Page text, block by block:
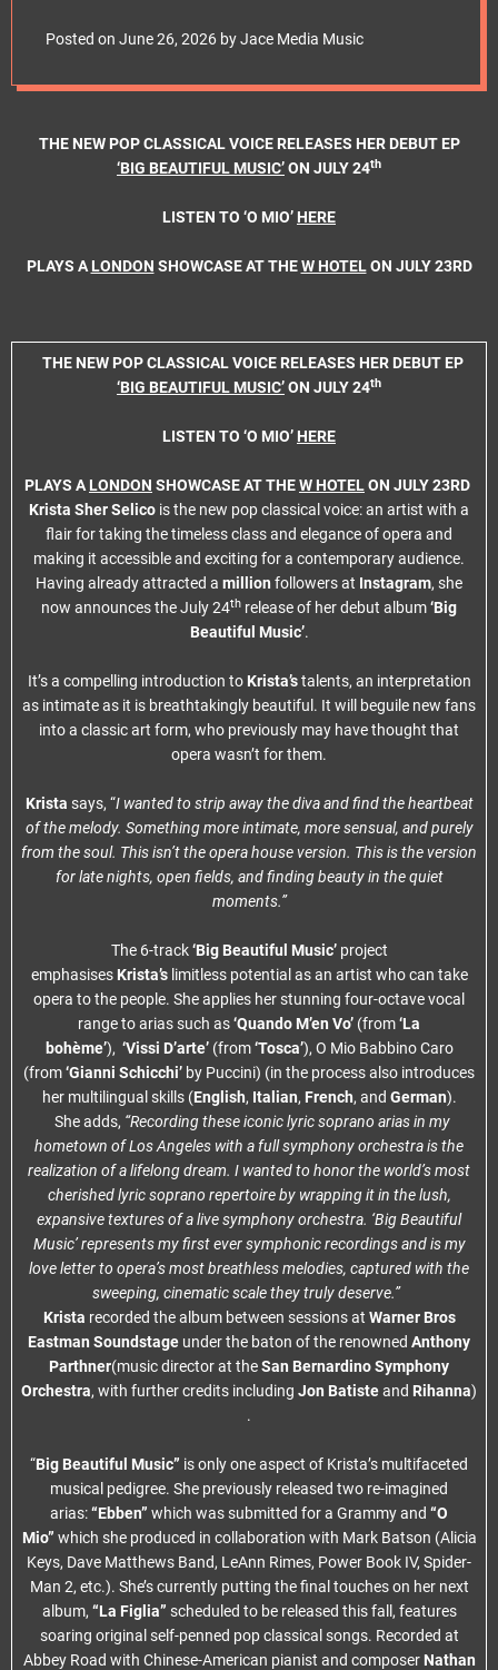
RELEASES HER
DEBUT EP ‘BIG
BEAUTIFUL MUSIC’
ON JULY 24th
Posted on June 26, 2026 byJace Media Music
THE NEW POP CLASSICAL VOICE RELEASES HER DEBUT EP
‘BIG BEAUTIFUL MUSIC’ON JULY 24th
LISTEN TO ‘O MIO’ HERE
PLAYS A LONDON SHOWCASE AT THEW HOTELON JULY 23RD
THE NEW POP CLASSICAL VOICE RELEASES HER DEBUT EP
‘BIG BEAUTIFUL MUSIC’ON JULY 24th
LISTEN TO ‘O MIO’ HERE
PLAYS A LONDON SHOWCASE AT THEW HOTELON JULY 23RD
Krista Sher Selico is the new pop classical voice: an artist with a
flair for taking the timeless class and elegance of opera and
making it accessible and exciting for a contemporary audience.
Having already attracted a million followers at Instagram, she
now announces the July 24th release of her debut album‘Big
Beautiful Music’.
It’s a compelling introduction to Krista’stalents, an interpretation
as intimate as it is breathtakingly beautiful. It will beguile new fans
into a classic art form, who previously may have thought that
opera wasn’t for them.
Krista says, “I wanted to strip away the diva and find the heartbeat
of the melody. Something more intimate, more sensual, and purely
from the soul. This isn’t the opera house version. This is the version
for late nights, open fields, and finding beauty in the quiet
moments.”
The 6-track‘Big Beautiful Music’ project
emphasisesKrista’slimitless potential as an artist who can take
opera to the people. She applies her stunning four-octave vocal
range to arias such as‘Quando M’en Vo’ (from‘La
bohème’), ‘Vissi D’arte’ (from‘Tosca’), O Mio Babbino Caro
(from‘Gianni Schicchi’ by Puccini) (in the process also introduces
her multilingual skills (English, Italian, French, and German).
She adds, “Recording these iconic lyric soprano arias in my
hometown of Los Angeles with a full symphony orchestra is the
realization of a lifelong dream. I wanted to honor the world’s most
cherished lyric soprano repertoire by wrapping it in the lush,
expansive textures of a live symphony orchestra. ‘Big Beautiful
Music’ represents my first ever symphonic recordings and is my
love letter to opera’s most breathless melodies, captured with the
sweeping, cinematic scale they truly deserve.”
Krista recorded the album between sessions at Warner Bros
Eastman Soundstage under the baton of the renowned Anthony
Parthner(music director at theSan Bernardino Symphony
Orchestra, with further credits including Jon Batisteand Rihanna)
.
“Big Beautiful Music” is only one aspect of Krista’s multifaceted
musical pedigree. She previously released two re-imagined
arias:“Ebben” which was submitted for a Grammy and “O
Mio” which she produced in collaboration with Mark Batson (Alicia
Keys, Dave Matthews Band, LeAnn Rimes, Power Book IV, Spider-
Man 2, etc.). She’s currently putting the final touches on her next
album, “La Figlia” scheduled to be released this fall, features
soaring original self-penned pop classical songs. Recorded at
Abbey Road with Chinese-American pianist and composer Nathan